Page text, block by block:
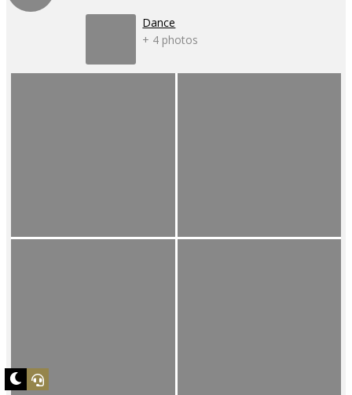
Dance
+ 4 photos